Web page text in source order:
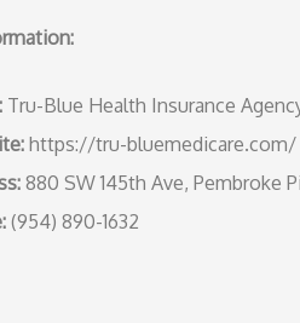
Tru-Blue Health Insurance
https://tru-bluemedicare.com/
880 SW 145th Ave, Pembroke
(954) 890-1632